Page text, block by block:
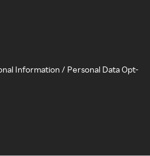
Information / Personal Data Opt-